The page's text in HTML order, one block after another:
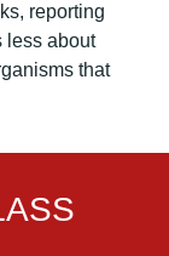
reporting
less about
that